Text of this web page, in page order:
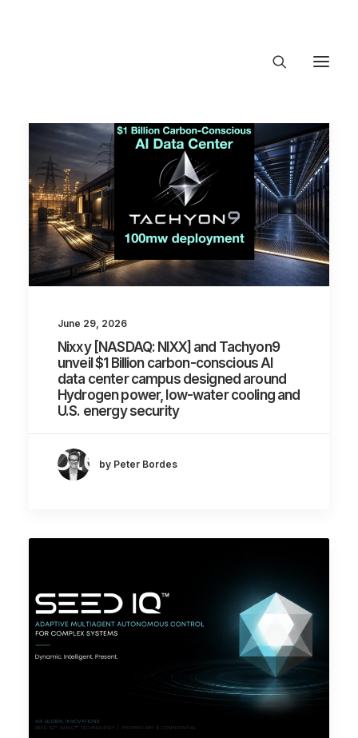
About Trajectory
Innovation Insights
Investments
Contact US
Let's talk
June 29, 2026
Nixxy [NASDAQ: NIXX] and Tachyon9
unveil $1 Billion carbon-conscious AI
data center campus designed around
Hydrogen power, low-water cooling and
U.S. energy security
by Peter Bordes